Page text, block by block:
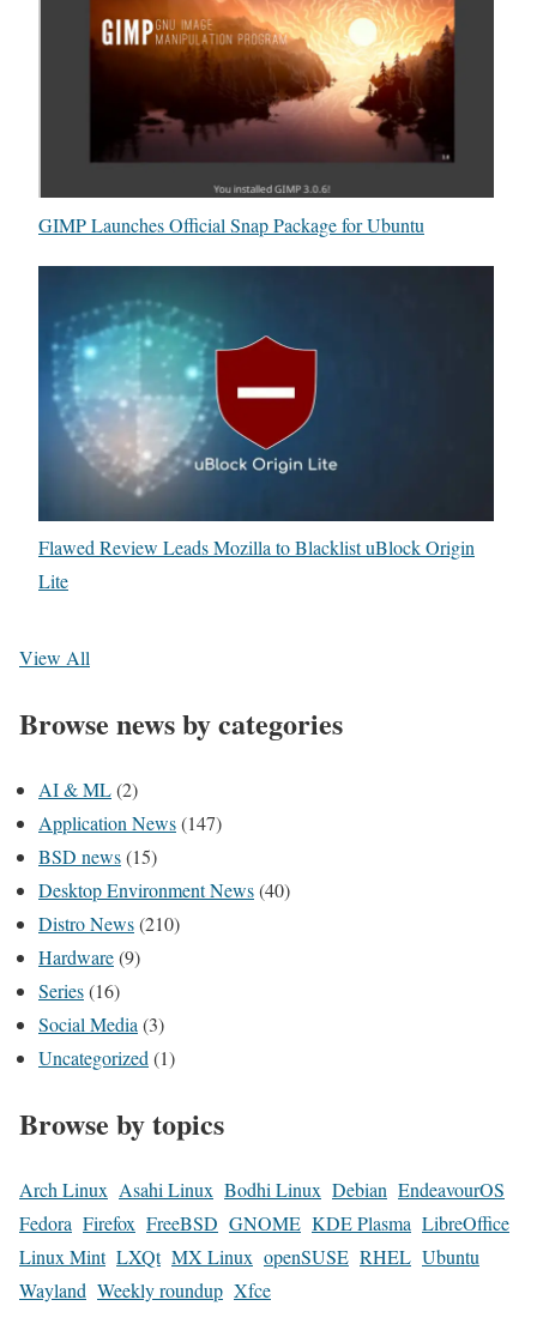
GIMP Launches Official Snap Package for Ubuntu
Flawed Review Leads Mozilla to Blacklist uBlock Origin
Lite
View All
Browse news by categories
AI & ML(2)
Application News(147)
BSD news(15)
Desktop Environment News(40)
Distro News(210)
Hardware(9)
Series(16)
Social Media (3)
Uncategorized (1)
Browse by topics
Arch Linux Asahi Linux Bodhi Linux Debian EndeavourOS
Fedora Firefox FreeBSD GNOME KDE Plasma LibreOffice
Linux Mint LXQt MX Linux openSUSE RHEL Ubuntu
Wayland Weekly roundup Xfce